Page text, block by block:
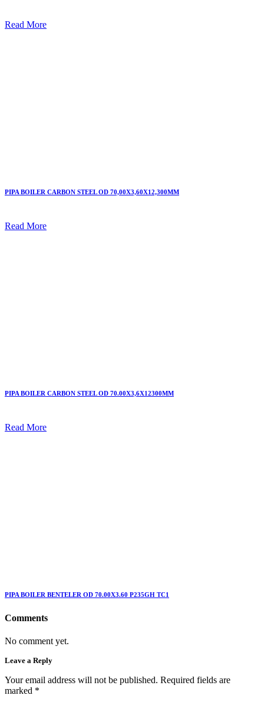
Read More
PIPA BOILER CARBON STEEL OD 70,00X3,60X12,300MM
Read More
PIPA BOILER CARBON STEEL OD 70.00X3,6X12300MM
Read More
PIPA BOILER BENTELER OD 70.00X3.60 P235GH TC1
Comments
No comment yet.
Leave a Reply
Your email address will not be published. Required fields are
marked *